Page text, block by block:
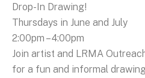
Drop-In Drawing!
Thursdays in June and July
2:00pm – 4:00pm
Join artist and LRMA
for a fun and informal